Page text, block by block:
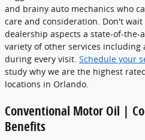
and brainy auto mechanics who
care and consideration. Don't
dealership aspects a state-of-the-
variety of other services
during every visit. Schedule your
study why we are the highest
locations in Orlando.
Conventional Motor Oil |
Benefits